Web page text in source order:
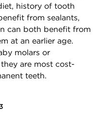
history of tooth
from sealants,
can both benefit from
at an earlier age.
molars or
are most cost-
teeth.